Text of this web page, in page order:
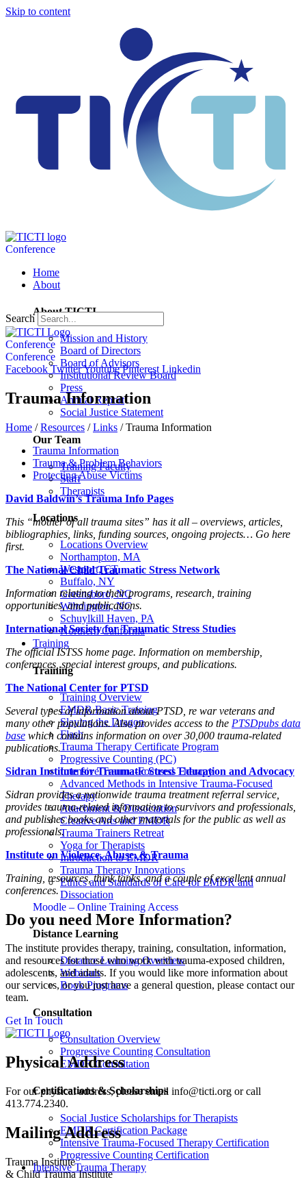
Skip to content
Conference
Home
About
About TICTI
Mission and History
Board of Directors
Board of Advisors
Institutional Review Board
Press
Annual Report
Social Justice Statement
Our Team
Training Faculty
Staff
Therapists
Locations
Locations Overview
Northampton, MA
Westport, CT
Buffalo, NY
Greensboro, NC
Wilmington, NC
Schuylkill Haven, PA
Northern California
Training
Training
Training Overview
EMDR Basic Training
Slaying the Dragon
Flash
Trauma Therapy Certificate Program
Progressive Counting (PC)
Intensive Trauma-Focused Therapy
Advanced Methods in Intensive Trauma-Focused
Therapy
Attachment & Dissociation
Creative Arts and EMDR
Trauma Trainers Retreat
Yoga for Therapists
Introduction to EMDR
Trauma Therapy Innovations
Ethics and Standards of Care for EMDR and
Dissociation
Moodle – Online Training Access
Distance Learning
Distance Learning Overview
Webinars
Book Programs
Consultation
Consultation Overview
Progressive Counting Consultation
EMDR Consultation
Certifications & Scholarships
Social Justice Scholarships for Therapists
EMDR Certification Package
Intensive Trauma-Focused Therapy Certification
Progressive Counting Certification
Intensive Trauma Therapy
Search
Conference
Conference
Facebook TwitterYoutube Pinterest Linkedin
Trauma Information
Home /Resources /Links /Trauma Information
Trauma Information
Trauma & Problem Behaviors
Protecting Abuse Victims
David Baldwin’s Trauma Info Pages
This “mother of all trauma sites” has it all – overviews, articles,
bibliographies, links, funding sources, ongoing projects… Go here
first.
The National Child Traumatic Stress Network
Information relating to their programs, research, training
opportunities, and publications.
International Society for Traumatic Stress Studies
The official ISTSS home page. Information on membership,
conferences, special interest groups, and publications.
The National Center for PTSD
Several types of information about PTSD, re war veterans and
many other populations. Also provides access to the PTSDpubs data
base which contains information on over 30,000 trauma-related
publications.
Sidran Institute for Traumatic Stress Education and Advocacy
Sidran provides a nationwide trauma treatment referral service,
provides trauma-related information to survivors and professionals,
and publishes books and other materials for the public as well as
professionals.
Institute on Violence, Abuse, & Trauma
Training, resources, think tanks, and a couple of excellent annual
conferences.
Do you need More Information?
The institute provides therapy, training, consultation, information,
and resources for those who work with trauma-exposed children,
adolescents, and adults. If you would like more information about
our services, or you just have a general question, please contact our
team.
Get In Touch
Physical Address
For our physical address, please email info@ticti.org or call
413.774.2340.
Mailing Address
Trauma Institute
& Child Trauma Institute